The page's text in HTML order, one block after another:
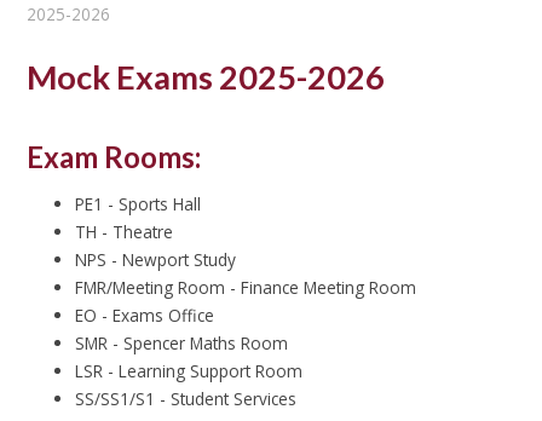
2025-2026
Mock Exams 2025-2026
Exam Rooms:
PE1 - Sports Hall
TH - Theatre
NPS - Newport Study
FMR/Meeting Room - Finance Meeting Room
EO - Exams Office
SMR - Spencer Maths Room
LSR - Learning Support Room
SS/SS1/S1 - Student Services